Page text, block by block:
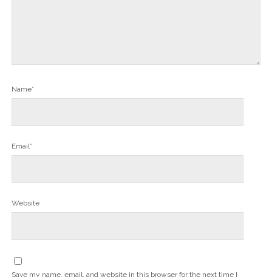
Name*
Email*
Website
Save my name, email, and website in this browser for the next time I